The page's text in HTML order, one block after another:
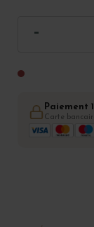
Paiement
Carte